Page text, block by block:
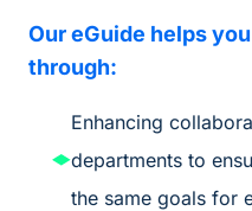
Our eGuide helps
through:
Enhancing
departments to
the same goals for